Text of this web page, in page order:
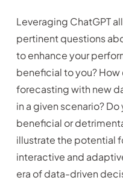
Leveraging ChatGPT
pertinent questions
to enhance your
beneficial to you?
forecasting with new
in a given scenario?
beneficial or
illustrate the potential
interactive and
era of data-driven